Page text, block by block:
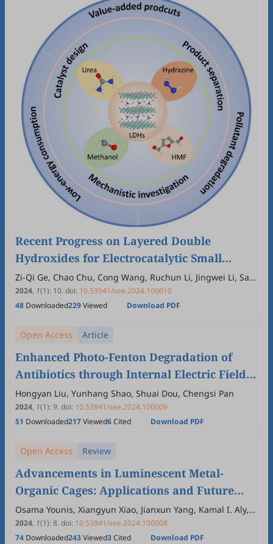
Recent Progress on Layered Double
Hydroxides for Electrocatalytic Small
Molecules Oxidation to Synthesize High-
Value Chemicals and Degrade Pollutants
Zi-Qi Ge, Chao Chu, Cong Wang, Ruchun Li, Jingwei Li, San
Ping Jiang
2024, 1(1): 10.doi: 10.53941/see.2024.100010
48 Downloaded229Viewed Download PDF
Open Access Article
Enhanced Photo-Fenton Degradation of
Antibiotics through Internal Electric Field
Formation at the Interface of Mixed-Phase
FeS₂
Hongyan Liu, Yunhang Shao, Shuai Dou, Chengsi Pan
2024, 1(1):9.doi: 10.53941/see.2024.100009
51 Downloaded217Viewed6Cited Download PDF
Open Access Review
Advancements in Luminescent Metal-
Organic Cages: Applications and Future
Prospects
Osama Younis, Xiangyun Xiao, Jianxun Yang, Kamal I. Aly,
Etify A. Bakhite, Xinchun Yang
2024, 1(1):8.doi: 10.53941/see.2024.100008
74 Downloaded243Viewed3Cited Download PDF